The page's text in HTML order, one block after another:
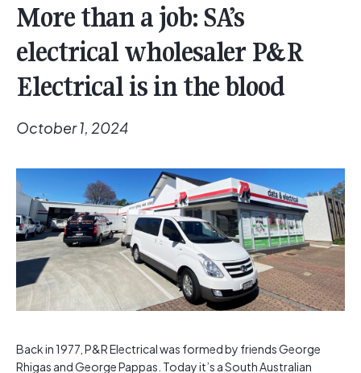
More than a job: SA’s
electrical wholesaler P&R
Electrical is in the blood
October 1, 2024
Back in 1977, P&R Electrical was formed by friends George
Rhigas and George Pappas. Today it’s a South Australian